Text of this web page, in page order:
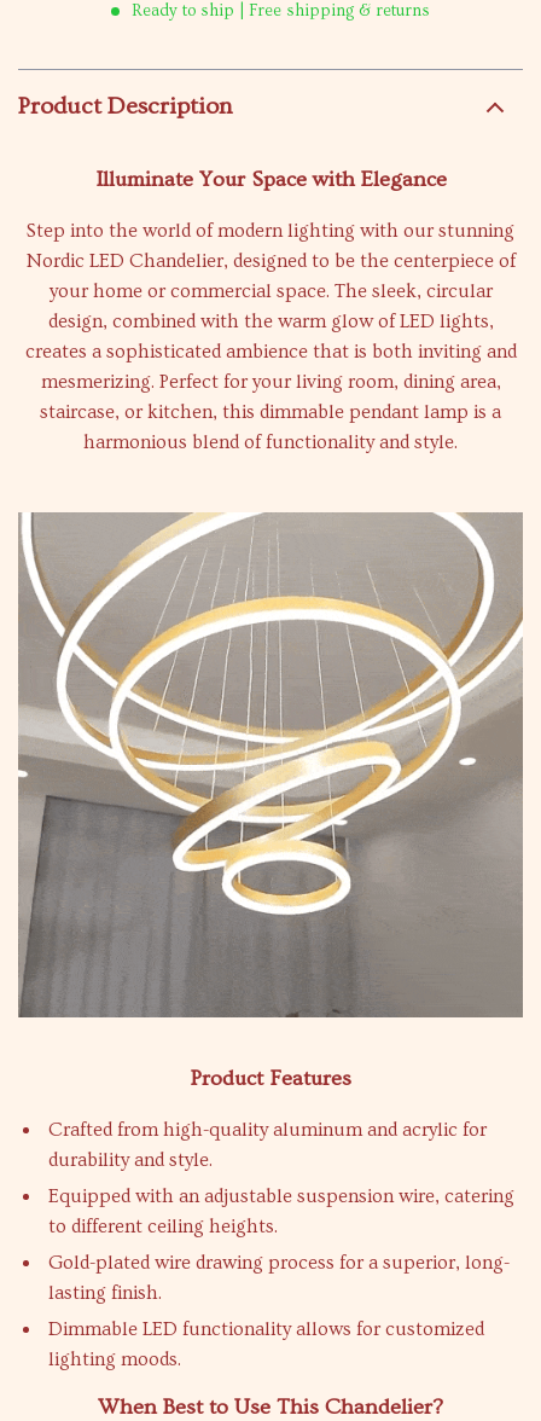
Ready to ship | Free shipping & returns
Product Description
Illuminate Your Space with Elegance
Step into the world of modern lighting with our stunning
Nordic LED Chandelier, designed to be the centerpiece of
your home or commercial space. The sleek, circular
design, combined with the warm glow of LED lights,
creates a sophisticated ambience that is both inviting and
mesmerizing. Perfect for your living room, dining area,
staircase, or kitchen, this dimmable pendant lamp is a
harmonious blend of functionality and style.
Product Features
Crafted from high-quality aluminum and acrylic for
durability and style.
Equipped with an adjustable suspension wire, catering
to different ceiling heights.
Gold-plated wire drawing process for a superior, long-
lasting finish.
Dimmable LED functionality allows for customized
lighting moods.
When Best to Use This Chandelier?